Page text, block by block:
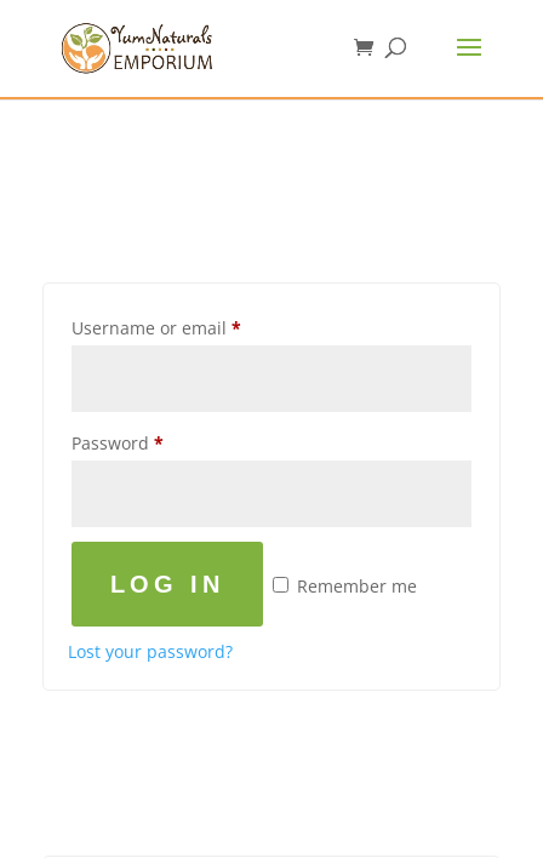
Username or email *
Password *
LOG IN Remember me
Lost your password?